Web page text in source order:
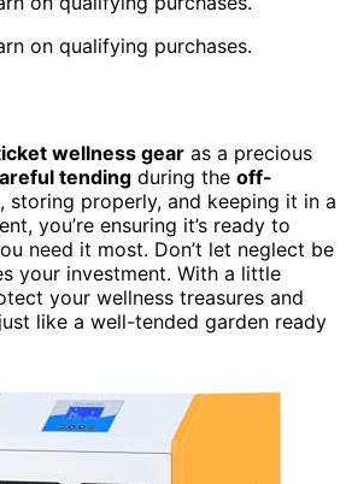
on qualifying purchases.
wellness gear as a precious
tending during the off-
storing properly, and keeping it in a
you’re ensuring it’s ready to
need it most. Don’t let neglect be
your investment. With a little
your wellness treasures and
like a well-tended garden ready